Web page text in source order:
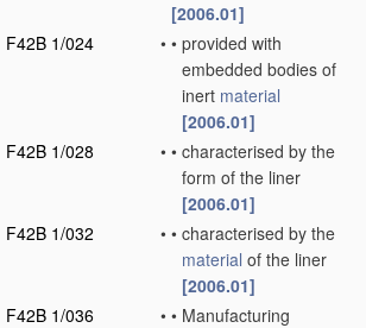
[2006.01]
F42B 1/024
• • provided with
embedded bodies of
inert material
[2006.01]
F42B 1/028
• • characterised by the
form of the liner
[2006.01]
F42B 1/032
• • characterised by the
material of the liner
[2006.01]
F42B 1/036
• • Manufacturing